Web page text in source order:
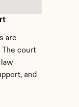
are
The court
and